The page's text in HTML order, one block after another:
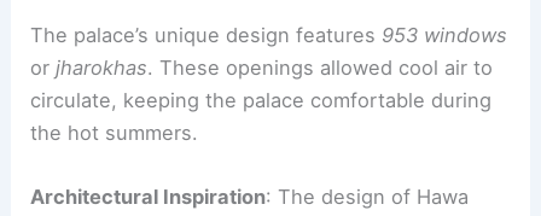
The palace’s unique design features 953 windows
orjharokhas. These openings allowed cool air to
circulate, keeping the palace comfortable during
the hot summers.
Architectural Inspiration: The design of Hawa